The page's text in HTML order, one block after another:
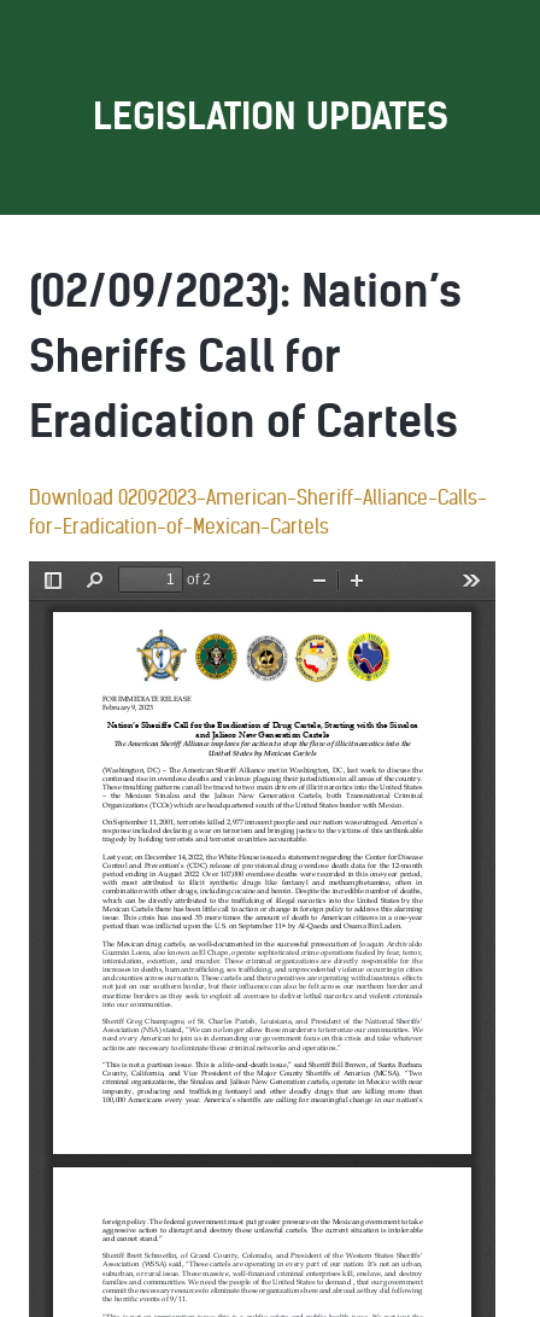
LEGISLATION UPDATES
(02/09/2023): Nation’s
Sheriffs Call for
Eradication of Cartels
Download 02092023-American-Sheriff-Alliance-Calls-
for-Eradication-of-Mexican-Cartels